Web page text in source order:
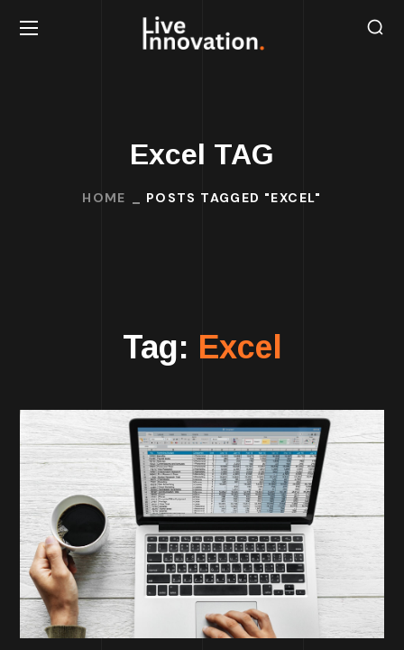
Excel TAG
HOME POSTS TAGGED "EXCEL"
Tag: Excel